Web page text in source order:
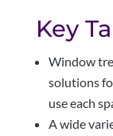
Key
Window
solutions
use each
A wide